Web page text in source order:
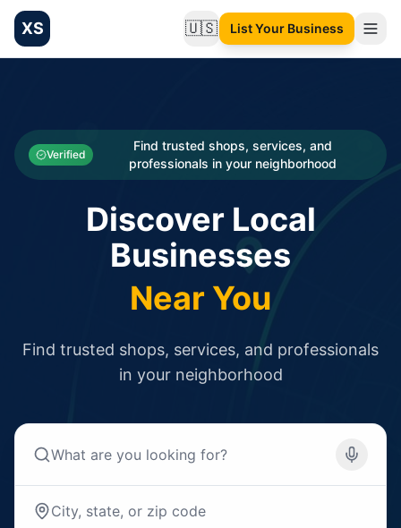
XS 🇺🇸Change language
List Your Business
Categories
Businesses
Verified
Find trusted shops, services, and
professionals in your neighborhood
Discover Local
Businesses
Near You
Find trusted shops, services, and professionals
in your neighborhood